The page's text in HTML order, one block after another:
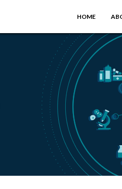
HOME